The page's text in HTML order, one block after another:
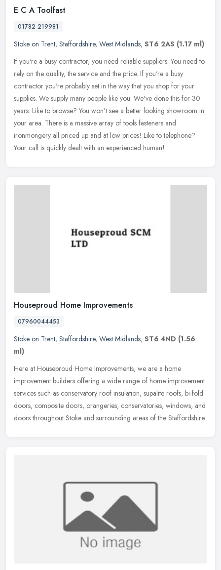
E C A Toolfast
01782 219981
Stoke on Trent, Staffordshire, West Midlands, ST6 2AS (1.17 ml)
If you're a busy contractor, you need reliable suppliers. You need to
rely on the quality, the service and the price. If you're a busy
contractor you're probably set in the way that you shop for your
supplies. We supply many people like you. We've done this for 30
years. Like to browse? You won't see a better looking showroom in
your area. There is a massive array of tools fasteners and
ironmongery all priced up and at low prices! Like to telephone?
Your call is quickly dealt with an experienced human!
Houseproud Home Improvements
07960044453
Stoke on Trent, Staffordshire, West Midlands, ST6 4ND (1.56
ml)
Here at Houseproud Home Improvements, we are a home
improvement builders offering a wide range of home improvement
services such as conservatory roof insulation, supalite roofs, bi-fold
doors, composite doors, orangeries, conservatories, windows, and
doors throughout Stoke and surrounding areas of the Staffordshire.